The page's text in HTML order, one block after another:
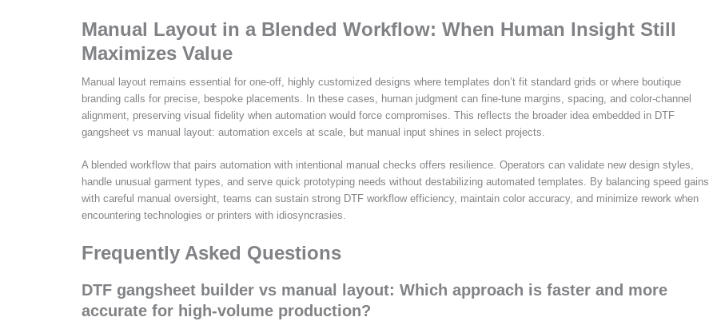
Manual Layout in a Blended Workflow: When Human Insight Still
Maximizes Value
Manual layout remains essential for one-off, highly customized designs where templates don’t fit standard grids or where boutique
branding calls for precise, bespoke placements. In these cases, human judgment can fine-tune margins, spacing, and color-channel
alignment, preserving visual fidelity when automation would force compromises. This reflects the broader idea embedded in DTF
gangsheet vs manual layout: automation excels at scale, but manual input shines in select projects.
A blended workflow that pairs automation with intentional manual checks offers resilience. Operators can validate new design styles,
handle unusual garment types, and serve quick prototyping needs without destabilizing automated templates. By balancing speed gains
with careful manual oversight, teams can sustain strong DTF workflow efficiency, maintain color accuracy, and minimize rework when
encountering technologies or printers with idiosyncrasies.
Frequently Asked Questions
DTF gangsheet builder vs manual layout: Which approach is faster and more
accurate for high-volume production?